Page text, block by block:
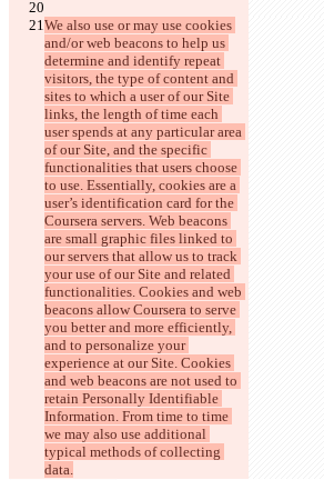
We also use or may use cookies
and/or web beacons to help us
determine and identify repeat
visitors, the type of content and
sites to which a user of our Site
links, the length of time each
user spends at any particular area
of our Site, and the specific
functionalities that users choose
to use. Essentially, cookies are a
user’s identification card for the
Coursera servers. Web beacons
are small graphic files linked to
our servers that allow us to track
your use of our Site and related
functionalities. Cookies and web
beacons allow Coursera to serve
you better and more efficiently,
and to personalize your
experience at our Site. Cookies
and web beacons are not used to
retain Personally Identifiable
Information. From time to time
we may also use additional
typical methods of collecting
data.